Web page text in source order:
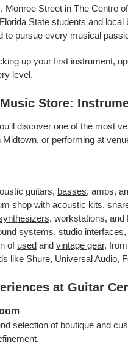
Monroe Street in The Centre
State students and
to pursue every musical
up your first instrument,
level.
Store:
discover one of the most
or performing at
guitars, basses, amps,
shop with acoustic kits,
, workstations, and
systems, studio
of used and vintage gear,
like Shure, Universal Audio,
at Guitar
selection of boutique and